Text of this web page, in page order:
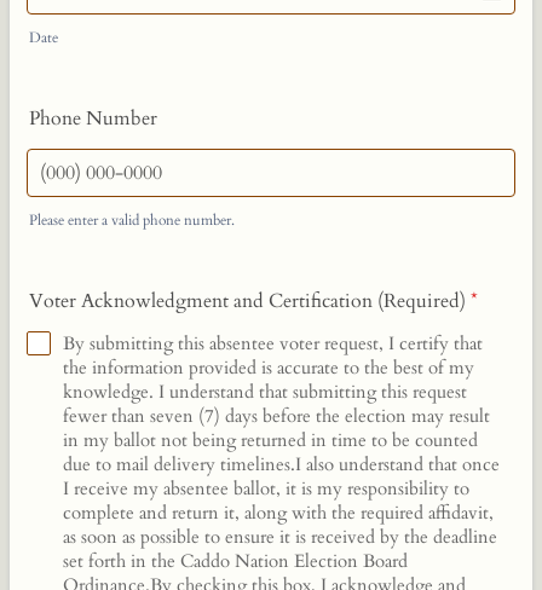
Date
Phone Number
Please enter a valid phone number.
Voter Acknowledgment and Certification (Required) *
By submitting this absentee voter request, I certify that
the information provided is accurate to the best of my
knowledge. I understand that submitting this request
fewer than seven (7) days before the election may result
in my ballot not being returned in time to be counted
due to mail delivery timelines.I also understand that once
I receive my absentee ballot, it is my responsibility to
complete and return it, along with the required affidavit,
as soon as possible to ensure it is received by the deadline
set forth in the Caddo Nation Election Board
Ordinance.By checking this box, I acknowledge and